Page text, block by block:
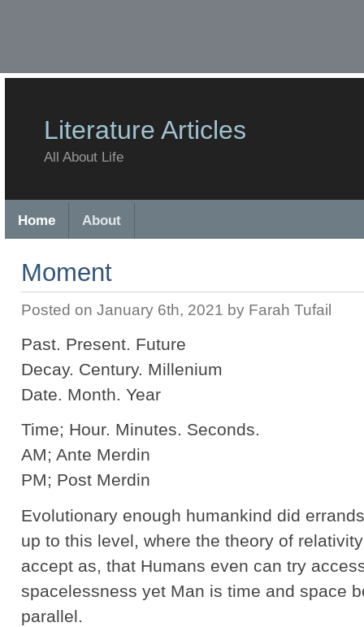
Literature Articles
All About Life
Home About
Moment
Posted on January 6th, 2021 by Farah Tufail
Past. Present. Future
Decay. Century. Millenium
Date. Month. Year
Time; Hour. Minutes. Seconds.
AM; Ante Merdin
PM; Post Merdin
Evolutionary enough humankind did
up to this level, where the theory of
accept as, that Humans even can try
spacelessness yet Man is time and space
parallel.